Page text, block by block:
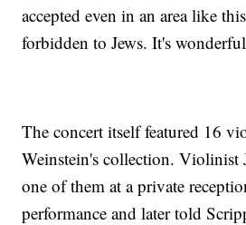
accepted even in an area like
forbidden to Jews. It's
The concert itself featured 16
Weinstein's collection. Violinist
one of them at a private
performance and later told